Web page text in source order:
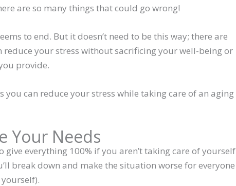
are so many things that could go wrong!
to end. But it doesn’t need to be this way; there are
reduce your stress without sacrificing your well-being or
provide.
you can reduce your stress while taking care of an aging
Your Needs
give everything 100% if you aren’t taking care of yourself
break down and make the situation worse for everyone